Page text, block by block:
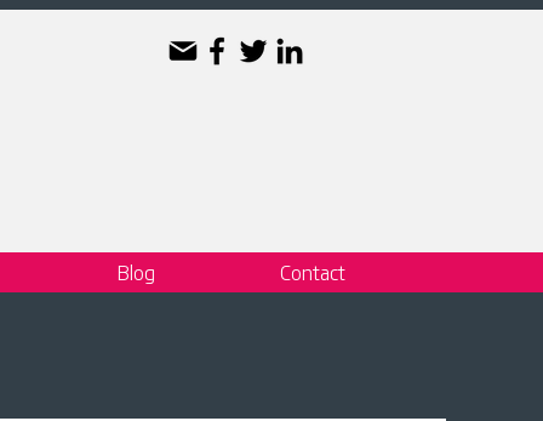
Blog Contact